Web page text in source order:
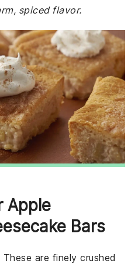
spiced flavor.
Apple
Bars
These are finely crushed